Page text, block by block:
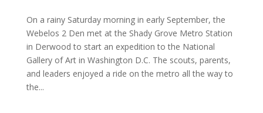
On a rainy Saturday morning in early September, the
Webelos 2 Den met at the Shady Grove Metro Station
in Derwood to start an expedition to the National
Gallery of Art in Washington D.C. The scouts, parents,
and leaders enjoyed a ride on the metro all the way to
the...